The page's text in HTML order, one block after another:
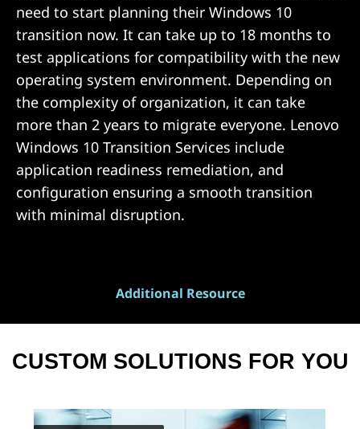
need to start planning their Windows 10
transition now. It can take up to 18 months to
test applications for compatibility with the new
operating system environment. Depending on
the complexity of organization, it can take
more than 2 years to migrate everyone. Lenovo
Windows 10 Transition Services include
application readiness remediation, and
configuration ensuring a smooth transition
with minimal disruption.
Additional Resource
CUSTOM SOLUTIONS FOR YOU